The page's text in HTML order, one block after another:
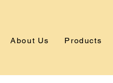
About Us Products